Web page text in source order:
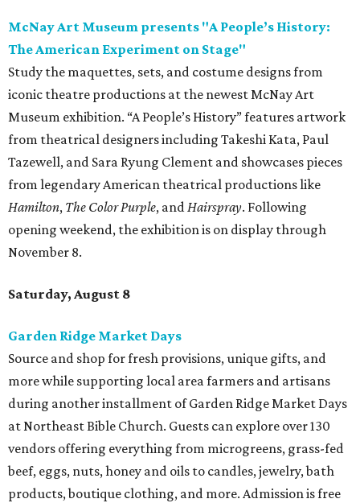
McNay Art Museum presents "A People’s History:
The American Experiment on Stage"
Study the maquettes, sets, and costume designs from
iconic theatre productions at the newest McNay Art
Museum exhibition. “A People’s History” features artwork
from theatrical designers including Takeshi Kata, Paul
Tazewell, and Sara Ryung Clement and showcases pieces
from legendary American theatrical productions like
Hamilton, The Color Purple, andHairspray. Following
opening weekend, the exhibition is on display through
November 8.
Saturday, August 8
Garden Ridge Market Days
Source and shop for fresh provisions, unique gifts, and
more while supporting local area farmers and artisans
during another installment of Garden Ridge Market Days
at Northeast Bible Church. Guests can explore over 130
vendors offering everything from microgreens, grass-fed
beef, eggs, nuts, honey and oils to candles, jewelry, bath
products, boutique clothing, and more. Admission is free